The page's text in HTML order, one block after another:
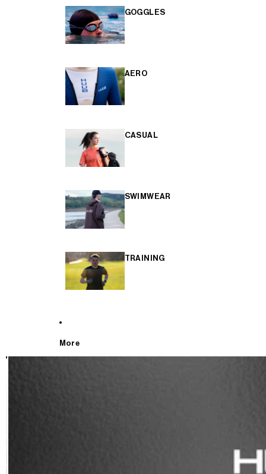
GOGGLES
AERO
CASUAL
SWIMWEAR
TRAINING
More
T